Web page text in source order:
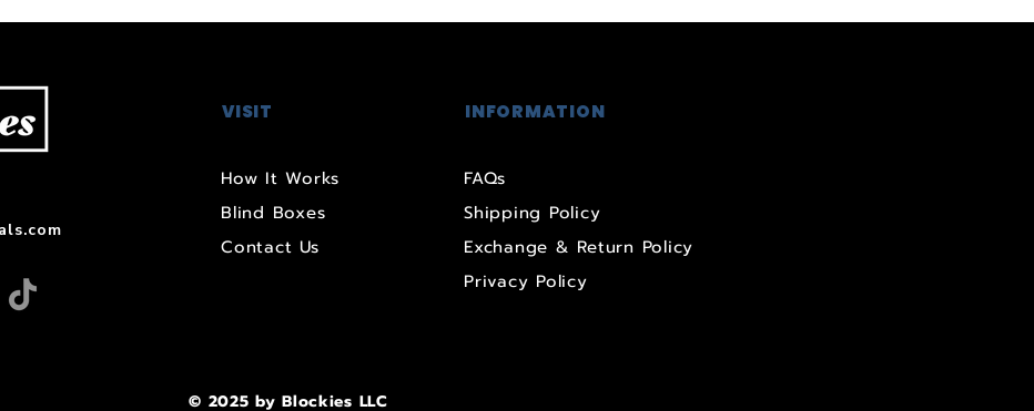
VISIT
How It Works
Blind Boxes
Contact Us
INFORMATION
FAQs
Shipping Policy
Exchange & Return Policy
Privacy Policy
© 2025 by Blockies LLC